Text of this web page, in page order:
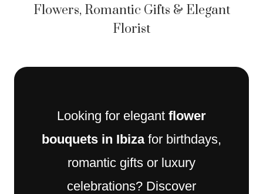
Flowers, Romantic Gifts & Elegant
Florist
Looking for elegant flower
bouquets in Ibizafor birthdays,
romantic gifts or luxury
celebrations? Discover